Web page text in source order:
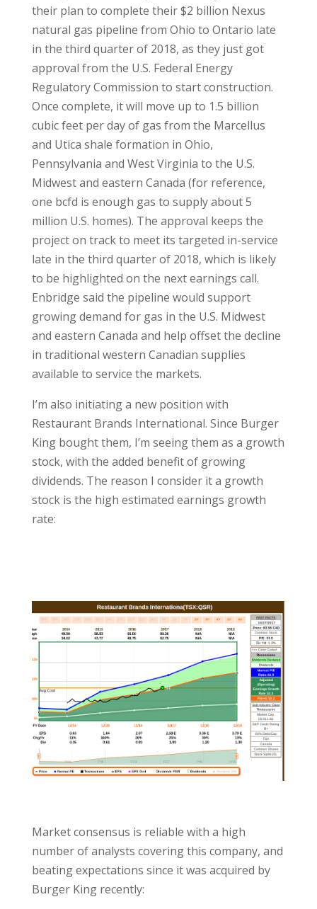
their plan to complete their $2 billion Nexus
natural gas pipeline from Ohio to Ontario late
in the third quarter of 2018, as they just got
approval from the U.S. Federal Energy
Regulatory Commission to start construction.
Once complete, it will move up to 1.5 billion
cubic feet per day of gas from the Marcellus
and Utica shale formation in Ohio,
Pennsylvania and West Virginia to the U.S.
Midwest and eastern Canada (for reference,
one bcfd is enough gas to supply about 5
million U.S. homes). The approval keeps the
project on track to meet its targeted in-service
late in the third quarter of 2018, which is likely
to be highlighted on the next earnings call.
Enbridge said the pipeline would support
growing demand for gas in the U.S. Midwest
and eastern Canada and help offset the decline
in traditional western Canadian supplies
available to service the markets.
I’m also initiating a new position with
Restaurant Brands International. Since Burger
King bought them, I’m seeing them as a growth
stock, with the added benefit of growing
dividends. The reason I consider it a growth
stock is the high estimated earnings growth
rate:
Market consensus is reliable with a high
number of analysts covering this company, and
beating expectations since it was acquired by
Burger King recently: